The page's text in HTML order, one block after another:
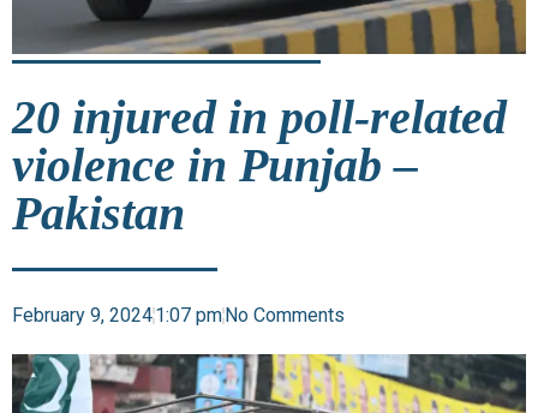
20 injured in poll-related
violence in Punjab –
Pakistan
February 9, 20241:07 pmNo Comments